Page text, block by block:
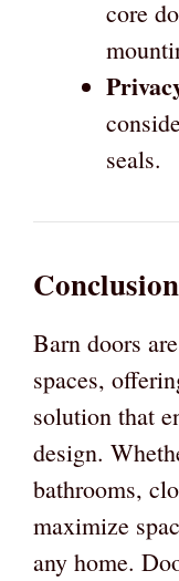
core
seals.
Conclusion
Barn doors
spaces,
solution that
design.
bathrooms,
maximize
any home.